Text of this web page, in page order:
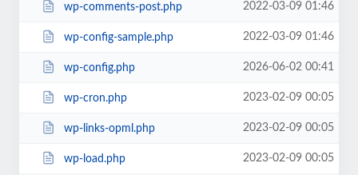
wp-comments-post.php 2022-03-09 01:46
wp-config-sample.php 2022-03-09 01:46
wp-config.php 2026-06-02 00:41
wp-cron.php 2023-02-09 00:05
wp-links-opml.php 2023-02-09 00:05
wp-load.php 2023-02-09 00:05